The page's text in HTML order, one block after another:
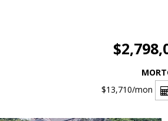
$13,710/mon